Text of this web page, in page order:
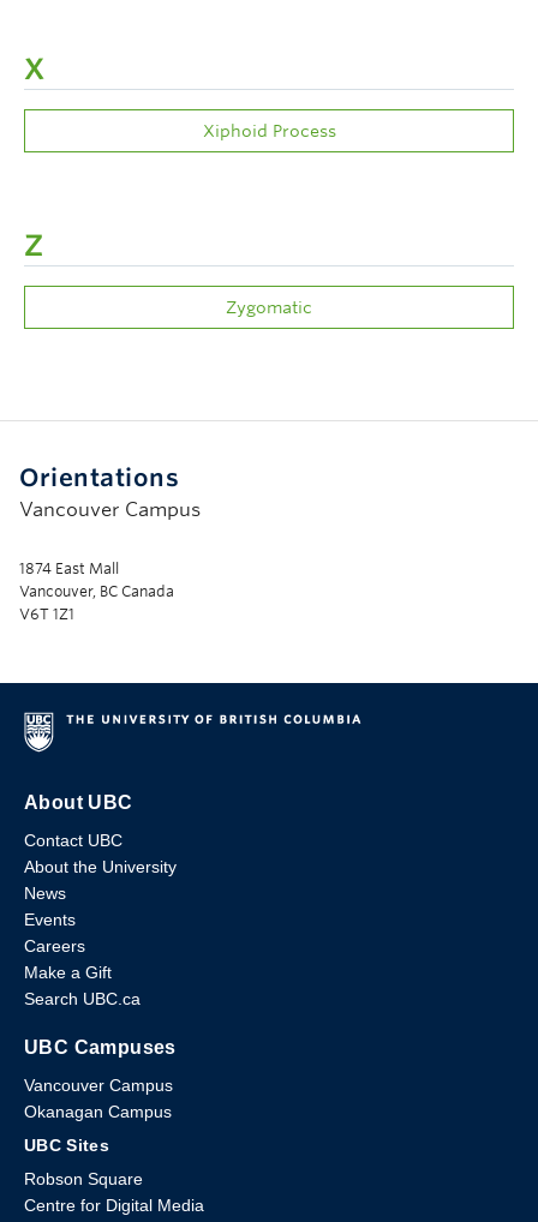
X
Xiphoid Process
Z
Zygomatic
Orientations
Vancouver Campus
1874 East Mall
Vancouver, BC Canada
V6T 1Z1
About UBC
Contact UBC
About the University
News
Events
Careers
Make a Gift
Search UBC.ca
UBC Campuses
Vancouver Campus
Okanagan Campus
UBC Sites
Robson Square
Centre for Digital Media